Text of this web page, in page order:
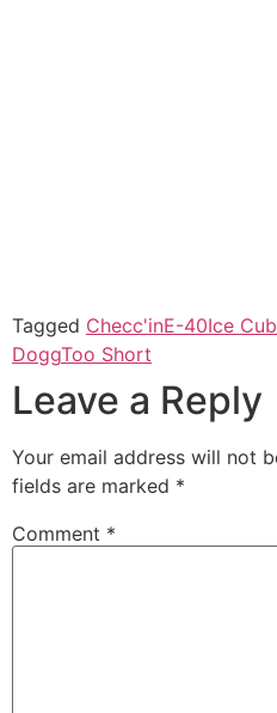
Tagged Checc'inE-40Ice
DoggToo Short
Leave a Reply
Your email address will not
fields are marked *
Comment *